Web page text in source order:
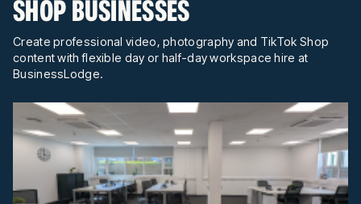
SHOP BUSINESSES
Create professional video, photography and TikTok Shop
content with flexible day or half-day workspace hire at
BusinessLodge.